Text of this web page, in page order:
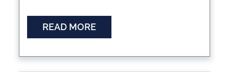
READ MORE